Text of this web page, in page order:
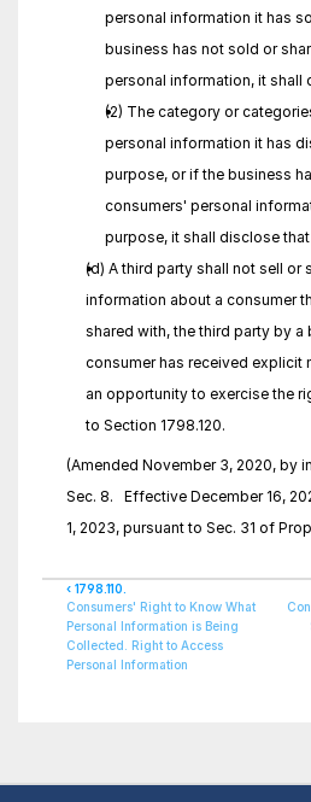
personal information it has
business has not sold or
personal information, it shall
(2) The category or
personal information it has
purpose, or if the business
consumers' personal
purpose, it shall disclose
(d) A third party shall not sell or
information about a consumer
shared with, the third party by a
consumer has received explicit
an opportunity to exercise the
to Section 1798.120.
(Amended November 3, 2020, by
Sec. 8.   Effective December 16,
1, 2023, pursuant to Sec. 31 of
‹ 1798.110.
Consumers' Right to Know What
Personal Information is Being
Collected. Right to Access
Personal Information